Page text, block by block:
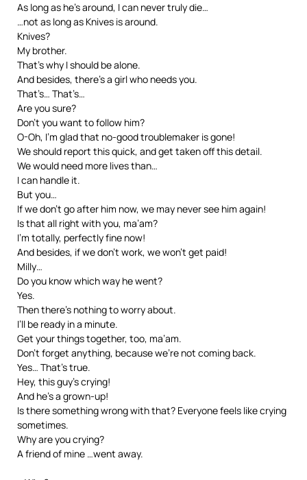
As long as he’s around, I can never truly die…
…not as long as Knives is around.
Knives?
My brother.
That’s why I should be alone.
And besides, there’s a girl who needs you.
That’s… That’s…
Are you sure?
Don’t you want to follow him?
O-Oh, I’m glad that no-good troublemaker is gone!
We should report this quick, and get taken off this detail.
We would need more lives than…
I can handle it.
But you…
If we don’t go after him now, we may never see him again!
Is that all right with you, ma’am?
I’m totally, perfectly fine now!
And besides, if we don’t work, we won’t get paid!
Milly…
Do you know which way he went?
Yes.
Then there’s nothing to worry about.
I’ll be ready in a minute.
Get your things together, too, ma’am.
Don’t forget anything, because we’re not coming back.
Yes… That’s true.
Hey, this guy’s crying!
And he’s a grown-up!
Is there something wrong with that? Everyone feels like crying
sometimes.
Why are you crying?
A friend of mine …went away.